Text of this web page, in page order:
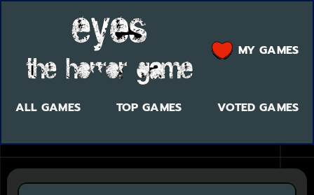
ALL GAMES TOP GAMES VOTED GAMES
MY GAMES